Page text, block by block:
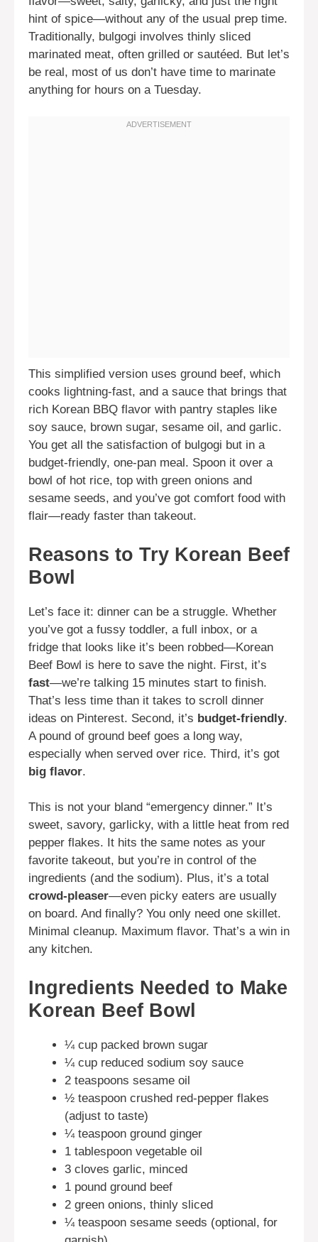
hint of spice—without any of the usual prep time.
Traditionally, bulgogi involves thinly sliced
marinated meat, often grilled or sautéed. But let’s
be real, most of us don’t have time to marinate
anything for hours on a Tuesday.
This simplified version uses ground beef, which
cooks lightning-fast, and a sauce that brings that
rich Korean BBQ flavor with pantry staples like
soy sauce, brown sugar, sesame oil, and garlic.
You get all the satisfaction of bulgogi but in a
budget-friendly, one-pan meal. Spoon it over a
bowl of hot rice, top with green onions and
sesame seeds, and you’ve got comfort food with
flair—ready faster than takeout.
Reasons to Try Korean Beef
Bowl
Let’s face it: dinner can be a struggle. Whether
you’ve got a fussy toddler, a full inbox, or a
fridge that looks like it’s been robbed—Korean
Beef Bowl is here to save the night. First, it’s
fast—we’re talking 15 minutes start to finish.
That’s less time than it takes to scroll dinner
ideas on Pinterest. Second, it’s budget-friendly.
A pound of ground beef goes a long way,
especially when served over rice. Third, it’s got
big flavor.
This is not your bland “emergency dinner.” It’s
sweet, savory, garlicky, with a little heat from red
pepper flakes. It hits the same notes as your
favorite takeout, but you’re in control of the
ingredients (and the sodium). Plus, it’s a total
crowd-pleaser—even picky eaters are usually
on board. And finally? You only need one skillet.
Minimal cleanup. Maximum flavor. That’s a win in
any kitchen.
Ingredients Needed to Make
Korean Beef Bowl
¼ cup packed brown sugar
¼ cup reduced sodium soy sauce
2 teaspoons sesame oil
½ teaspoon crushed red-pepper flakes
(adjust to taste)
¼ teaspoon ground ginger
1 tablespoon vegetable oil
3 cloves garlic, minced
1 pound ground beef
2 green onions, thinly sliced
¼ teaspoon sesame seeds (optional, for